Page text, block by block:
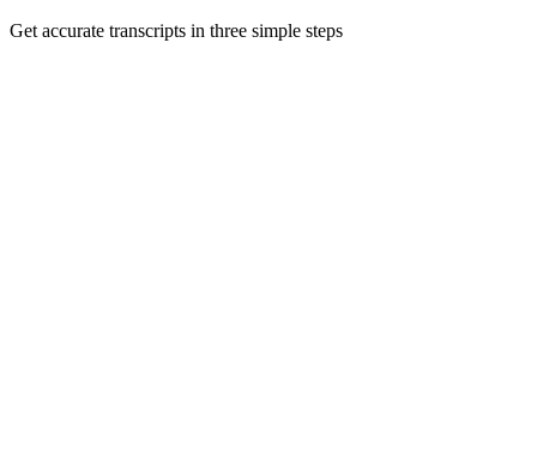
Get accurate transcripts in three simple steps